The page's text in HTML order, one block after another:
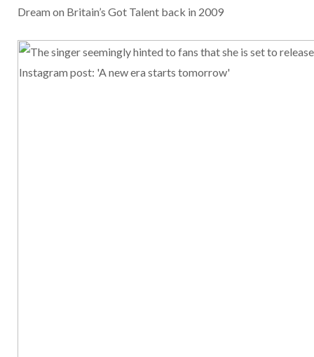
Dream on Britain’s Got Talent back in 2009